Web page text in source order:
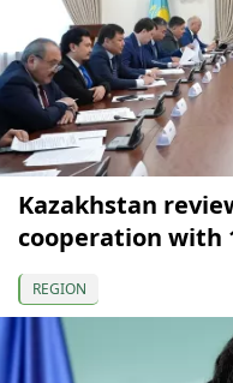
Kazakhstan
cooperation with
REGION